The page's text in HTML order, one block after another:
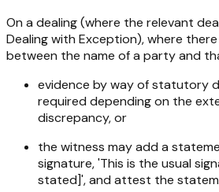
On a dealing (where the relevant
Dealing with Exception), where
between the name of a party and
evidence by way of statutory
required depending on the
discrepancy, or
the witness may add a
signature, 'This is the usual
stated]', and attest the